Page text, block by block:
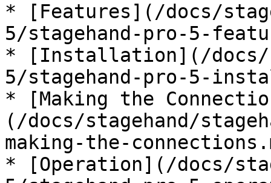
* [Features](/docs/
5/stagehand-pro-5-
* [Installation](/docs/
5/stagehand-pro-5-
* [Making the
(/docs/stagehand/
making-the-
* [Operation](/docs/